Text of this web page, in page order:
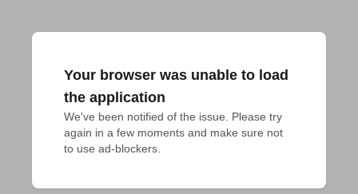
Your browser was unable to load
the application
We've been notified of the issue. Please try
again in a few moments and make sure not
to use ad-blockers.